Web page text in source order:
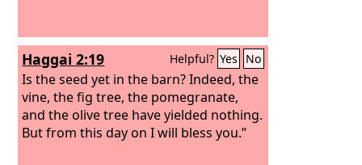
Haggai 2:19 Helpful? Yes No
Is the seed yet in the barn? Indeed, the
vine, the fig tree, the pomegranate,
and the olive tree have yielded nothing.
But from this day on I will bless you.”